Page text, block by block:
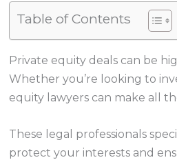
Table of Contents
Private equity deals can be
Whether you’re looking to
equity lawyers can make all
These legal professionals
protect your interests and